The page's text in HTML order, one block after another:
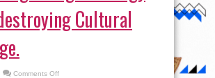
Cultural
Comments Offon